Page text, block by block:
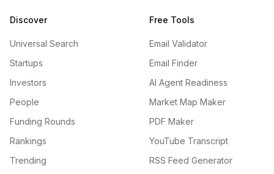
Discover
Universal Search
Startups
Investors
People
Funding Rounds
Rankings
Trending
Free Tools
Email Validator
Email Finder
AI Agent Readiness
Market Map Maker
PDF Maker
YouTube Transcript
RSS Feed Generator